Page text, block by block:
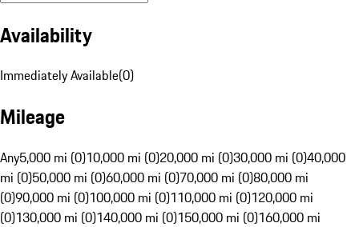
Availability
Immediately Available(0)
Mileage
Any5,000 mi (0)10,000 mi (0)20,000 mi (0)30,000 mi (0)40,000
mi (0)50,000 mi (0)60,000 mi (0)70,000 mi (0)80,000 mi
(0)90,000 mi (0)100,000 mi (0)110,000 mi (0)120,000 mi
(0)130,000 mi (0)140,000 mi (0)150,000 mi (0)160,000 mi